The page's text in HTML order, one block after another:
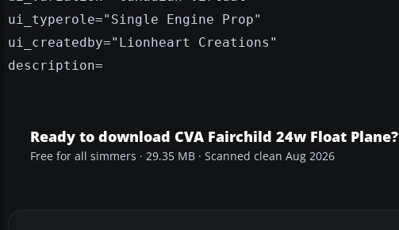
ui_typerole="Single Engine Prop"
ui_createdby="Lionheart Creations"
description=
Ready to download CVA Fairchild 24w Float Plane?
Free for all simmers · 29.35 MB · Scanned clean Aug 2026